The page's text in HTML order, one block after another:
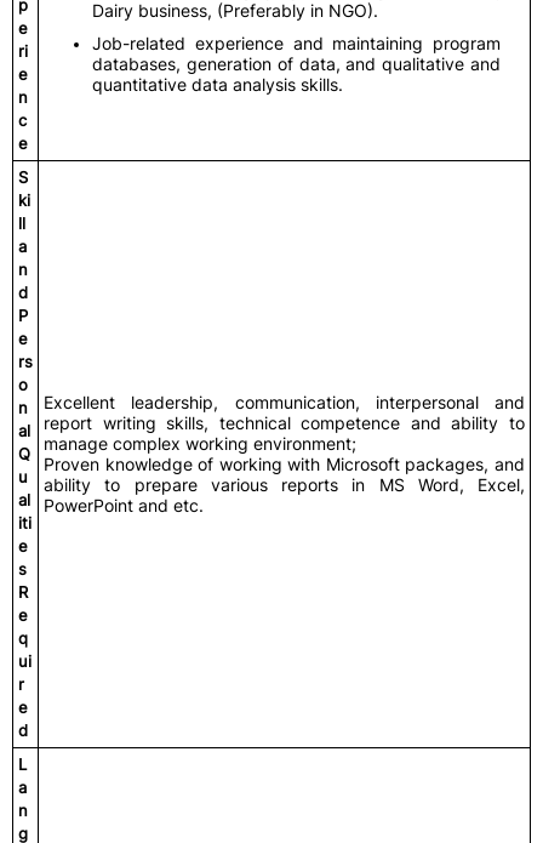
p
e
ri
e
n
c
e
Dairy business, (Preferably in NGO).
Job-related experience and maintaining program
databases, generation of data, and qualitative and
quantitative data analysis skills.
S
ki
ll
a
n
d
P
e
rs
o
n
al
Q
u
al
iti
e
s
R
e
q
ui
r
e
d
Excellent leadership, communication, interpersonal and
report writing skills, technical competence and ability to
manage complex working environment;
Proven knowledge of working with Microsoft packages, and
ability to prepare various reports in MS Word, Excel,
PowerPoint and etc.
L
a
n
g